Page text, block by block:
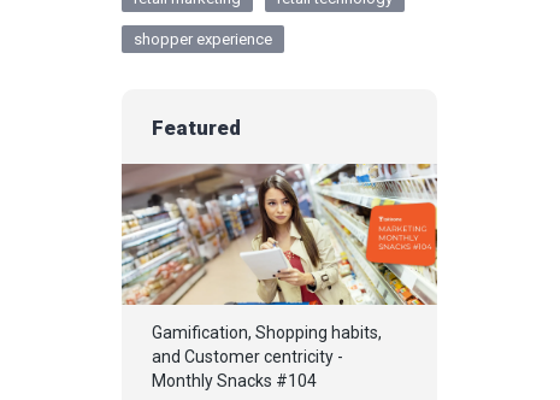
shopper experience
Featured
Gamification, Shopping habits,
and Customer centricity -
Monthly Snacks #104